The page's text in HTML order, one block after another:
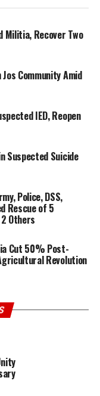
Militia, Recover Two
Community Amid
IED, Reopen
Suspected Suicide
Police, DSS,
Rescue of 5
Others
Cut 50% Post-
Revolution
Increase
Security